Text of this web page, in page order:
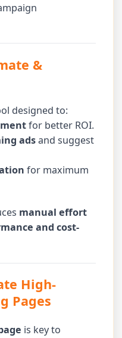
&
designed to:
for better ROI.
adsand suggest
for maximum
manual effort
and cost-
High-
Pages
is key to